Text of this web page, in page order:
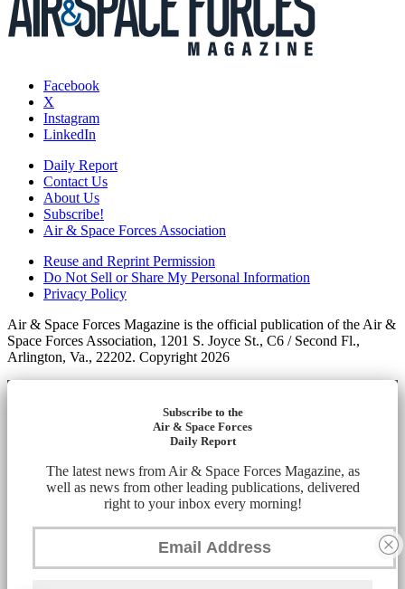
Facebook
X
Instagram
LinkedIn
Daily Report
Contact Us
About Us
Subscribe!
Air & Space Forces Association
Reuse and Reprint Permission
Do Not Sell or Share My Personal Information
Privacy Policy
Air & Space Forces Magazine is the official publication of the Air &
Space Forces Association, 1201 S. Joyce St., C6 / Second Fl.,
Arlington, Va., 22202. Copyright 2026
Subscribe to the
Air & Space Forces
Daily Report
The latest news from Air & Space Forces Magazine, as
well as news from other leading publications, delivered
right to your inbox every morning!